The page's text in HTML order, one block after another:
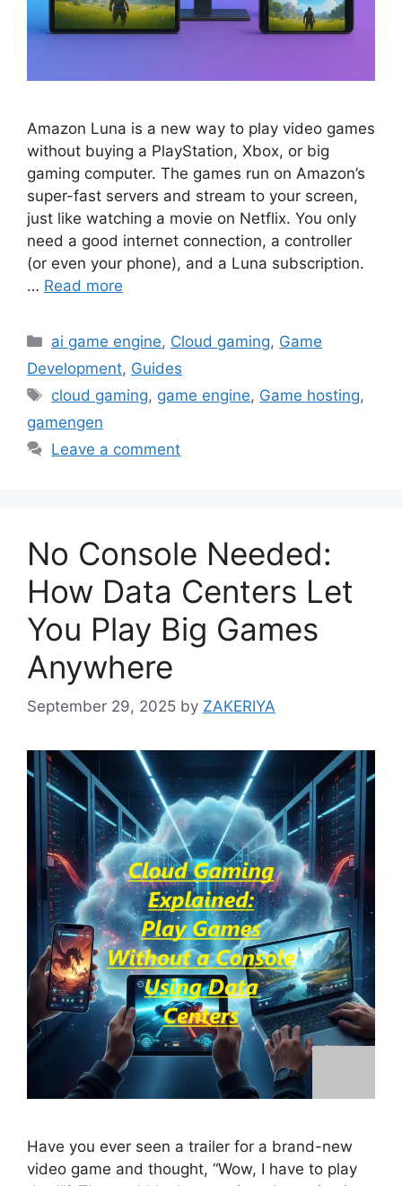
Amazon Luna is a new way to play video games
without buying a PlayStation, Xbox, or big
gaming computer. The games run on Amazon’s
super-fast servers and stream to your screen,
just like watching a movie on Netflix. You only
need a good internet connection, a controller
(or even your phone), and a Luna subscription.
… Read more
Categories
ai game engine, Cloud gaming, Game
Development, Guides
Tags
cloud gaming, game engine, Game hosting,
gamengen
Leave a comment
No Console Needed:
How Data Centers Let
You Play Big Games
Anywhere
September 29, 2025 by ZAKERIYA
Have you ever seen a trailer for a brand-new
video game and thought, “Wow, I have to play